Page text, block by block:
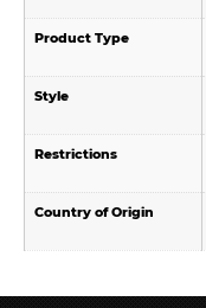
Product Type
Style
Restrictions
Country of Origin